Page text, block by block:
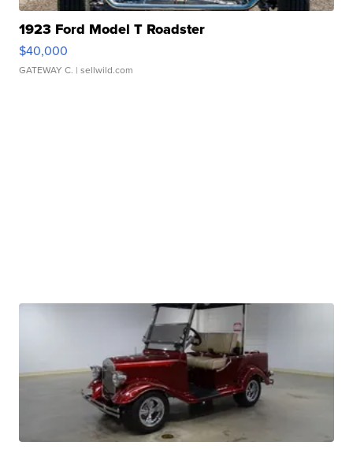
1923 Ford Model T Roadster
$40,000
GATEWAY C. | sellwild.com